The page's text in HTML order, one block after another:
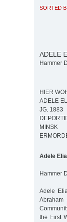
SORTED
ADELE
Hammer
HIER
ADELE
JG. 1883
MINSK
Adele
Hammer
Adele
the First